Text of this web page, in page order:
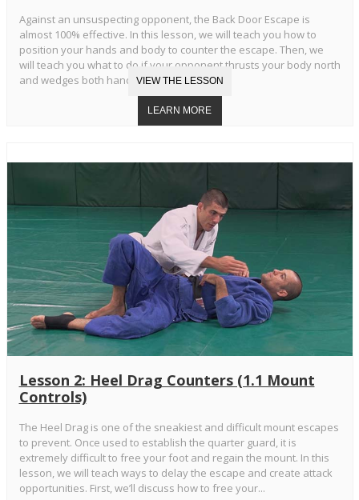
Against an unsuspecting opponent, the Back Door Escape is
almost 100% effective. In this lesson, we will teach you how to
position your hands and body to counter the escape. Then, we
will teach you what to do if your opponent thrusts your body north
and wedges both hands in your armpits.
Lesson 2: Heel Drag Counters (1.1 Mount
Controls)
The Heel Drag is one of the sneakiest and difficult mount escapes
to prevent. Once used to establish the quarter guard, it is
extremely difficult to free your foot and regain the mount. In this
lesson, we will teach ways to delay the escape and create attack
opportunities. First, we’ll discuss how to free your...